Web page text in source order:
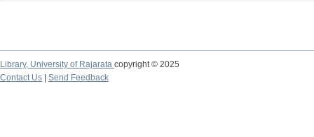
Library, University of Rajarata copyright © 2025
Contact Us
Send Feedback